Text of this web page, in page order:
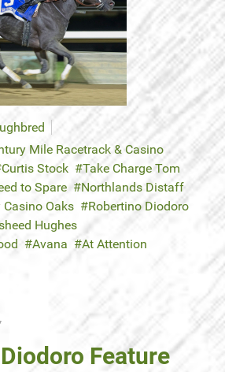
Mile Racetrack & Casino
Curtis Stock
Take Charge Tom
to Spare
Northlands Distaff
Casino Oaks
Robertino Diodoro
Hughes
Avana
At Attention
Feature